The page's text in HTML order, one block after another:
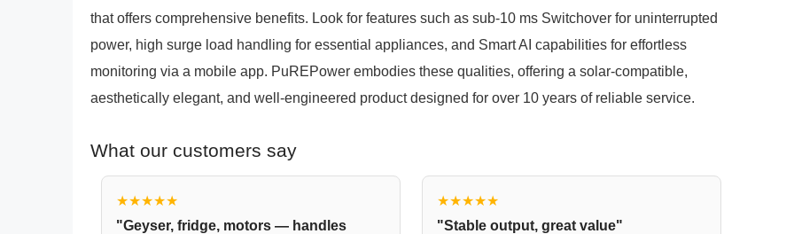
that offers comprehensive benefits. Look for features such as sub-10 ms Switchover for uninterrupted
power, high surge load handling for essential appliances, and Smart AI capabilities for effortless
monitoring via a mobile app. PuREPower embodies these qualities, offering a solar-compatible,
aesthetically elegant, and well-engineered product designed for over 10 years of reliable service.
What our customers say
★★★★★
"Geyser, fridge, motors — handles
★★★★★
"Stable output, great value"